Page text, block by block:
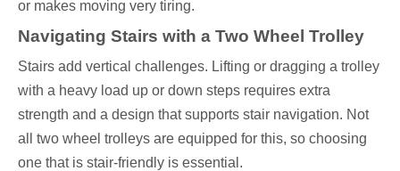
or makes moving very tiring.
Navigating Stairs with a Two Wheel Trolley
Stairs add vertical challenges. Lifting or dragging a trolley
with a heavy load up or down steps requires extra
strength and a design that supports stair navigation. Not
all two wheel trolleys are equipped for this, so choosing
one that is stair-friendly is essential.